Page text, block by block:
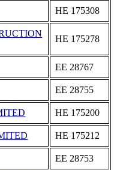
ΗΕ 175308
ΗΕ 175278
ΕΕ 28767
ΕΕ 28755
ΗΕ 175200
ΗΕ 175212
ΕΕ 28753